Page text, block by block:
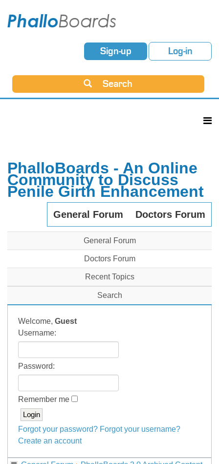
Sign-up Log-in
Search
PhalloBoards - An Online
Community to Discuss
Penile Girth Enhancement
General Forum Doctors Forum
General Forum
Doctors Forum
Recent Topics
Search
Welcome, Guest
Username:
Password:
Remember me
Forgot your password? Forgot your username?
Create an account